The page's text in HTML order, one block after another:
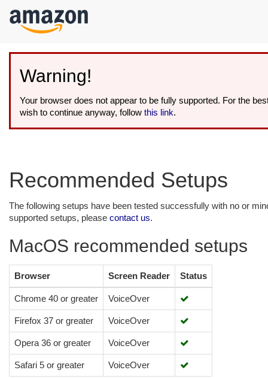
to
Warning!
Your browser does not appear to be fully supported. For the
wish to continue anyway, follow this link.
Recommended Setups
The following setups have been tested successfully with no or
supported setups, please contact us.
MacOS recommended setups
Browser Screen Reader Status
Chrome 40 or greater VoiceOver
Firefox 37 or greater VoiceOver
Opera 36 or greater VoiceOver
Safari 5 or greater VoiceOver